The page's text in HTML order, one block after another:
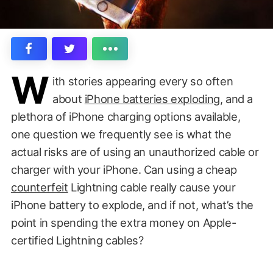
W ith stories appearing every so often
about iPhone batteries exploding, and a
plethora of iPhone charging options available,
one question we frequently see is what the
actual risks are of using an unauthorized cable or
charger with your iPhone. Can using a cheap
counterfeit Lightning cable really cause your
iPhone battery to explode, and if not, what’s the
point in spending the extra money on Apple-
certified Lightning cables?